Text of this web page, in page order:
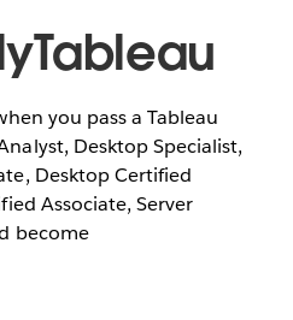
you pass a Tableau
Desktop Specialist,
Desktop Certified
Associate, Server
become